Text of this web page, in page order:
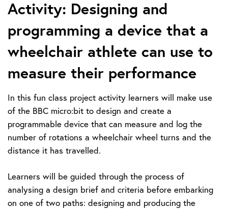
Activity: Designing and
programming a device that a
wheelchair athlete can use to
measure their performance
In this fun class project activity learners will make use
of the BBC micro:bit to design and create a
programmable device that can measure and log the
number of rotations a wheelchair wheel turns and the
distance it has travelled.
Learners will be guided through the process of
analysing a design brief and criteria before embarking
on one of two paths: designing and producing the